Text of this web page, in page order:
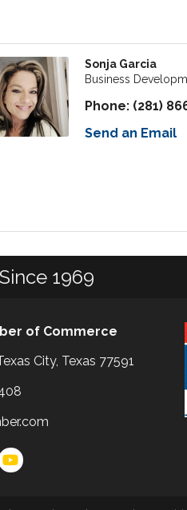
Sonja Garcia
Business
Phone: (281)
Send an Email
1969
of Commerce
City, Texas 77591